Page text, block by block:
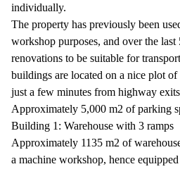
individually.
The property has previously been
workshop purposes, and over the
renovations to be suitable for
buildings are located on a nice plot
just a few minutes from highway
Approximately 5,000 m2 of parking
Building 1: Warehouse with 3 ramps
Approximately 1135 m2 of
a machine workshop, hence